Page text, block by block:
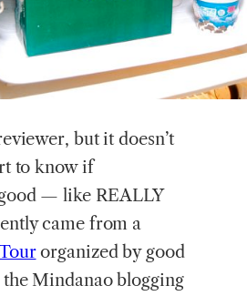
but it doesn’t
to know if
good — like REALLY
came from a
organized by good
Mindanao blogging